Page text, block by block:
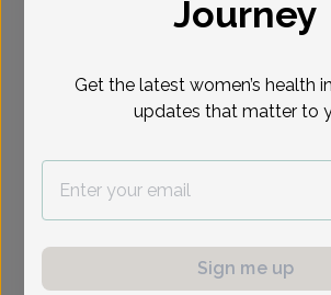
To provide the best care
appointment.
Michelle Gavala, Women's Healthcare
Practitioner
Journey
Get the latest women’s health
updates that matter to
Sign me up